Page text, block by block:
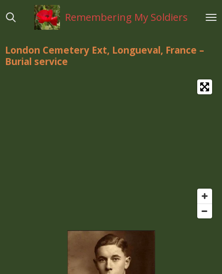
direct
hoofdinhoud
Remembering My Soldiers
London Cemetery Ext, Longueval, France –
Burial service